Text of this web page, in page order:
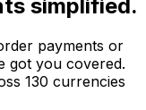
simplified.
payments or
got you covered.
130 currencies